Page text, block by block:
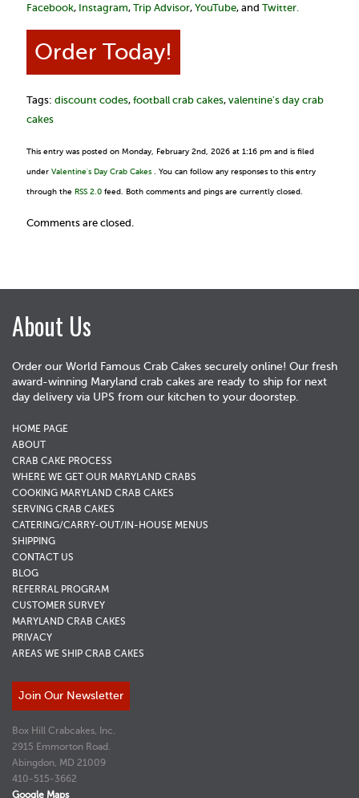
Facebook, Instagram, Trip Advisor, YouTube, and Twitter.
Order Today!
Tags: discount codes, football crab cakes, valentine's day crab
cakes
This entry was posted on Monday, February 2nd, 2026 at 1:16 pm and is filed
under Valentine's Day Crab Cakes . You can follow any responses to this entry
through the RSS 2.0 feed. Both comments and pings are currently closed.
Comments are closed.
About Us
Order our World Famous Crab Cakes securely online! Our fresh
award-winning Maryland crab cakes are ready to ship for next
day delivery via UPS from our kitchen to your doorstep.
HOME PAGE
ABOUT
CRAB CAKE PROCESS
WHERE WE GET OUR MARYLAND CRABS
COOKING MARYLAND CRAB CAKES
SERVING CRAB CAKES
CATERING/CARRY-OUT/IN-HOUSE MENUS
SHIPPING
CONTACT US
BLOG
REFERRAL PROGRAM
CUSTOMER SURVEY
MARYLAND CRAB CAKES
PRIVACY
AREAS WE SHIP CRAB CAKES
Join Our Newsletter
Box Hill Crabcakes, Inc.
2915 Emmorton Road.
Abingdon, MD 21009
410-515-3662
Google Maps